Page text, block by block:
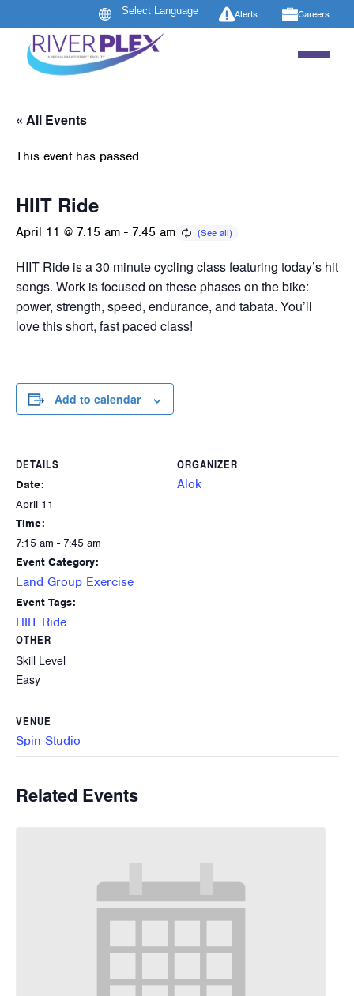
Alerts Careers
« All Events
This event has passed.
HIIT Ride
April 11 @ 7:15 am - 7:45 am
HIIT Ride is a 30 minute cycling class featuring today’s hit
songs. Work is focused on these phases on the bike:
power, strength, speed, endurance, and tabata. You’ll
love this short, fast paced class!
Add to calendar
DETAILS
Date:
April 11
Time:
7:15 am - 7:45 am
Event Category:
Land Group Exercise
Event Tags:
HIIT Ride
ORGANIZER
Alok
OTHER
Skill Level
Easy
VENUE
Spin Studio
Related Events